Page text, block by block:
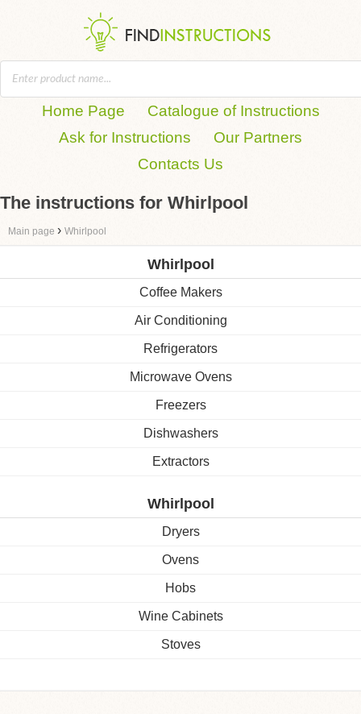
Home Page
Catalogue of Instructions
Ask for Instructions
Our Partners
Contacts Us
The instructions for Whirlpool
Main page › Whirlpool
Whirlpool
Coffee Makers
Air Conditioning
Refrigerators
Microwave Ovens
Freezers
Dishwashers
Extractors
Whirlpool
Dryers
Ovens
Hobs
Wine Cabinets
Stoves